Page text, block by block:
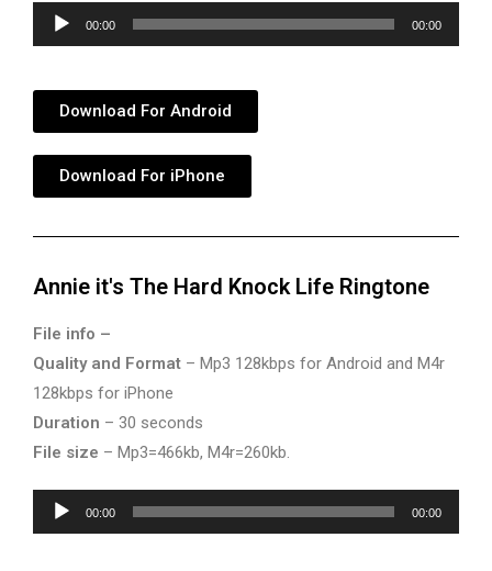
Audio
Player
00:00 00:00
Download For Android
Download For iPhone
Annie it's The Hard Knock Life Ringtone
File info –
Quality and Format – Mp3 128kbps for Android and M4r
128kbps for iPhone
Duration – 30 seconds
File size – Mp3=466kb, M4r=260kb.
Audio
Player
00:00 00:00